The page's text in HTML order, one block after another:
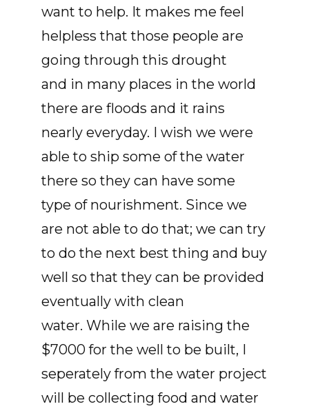
want to help. It makes me feel
helpless that those people are
going through this drought
and in many places in the world
there are floods and it rains
nearly everyday. I wish we were
able to ship some of the water
there so they can have some
type of nourishment. Since we
are not able to do that; we can try
to do the next best thing and buy
well so that they can be provided
eventually with clean
water. While we are raising the
$7000 for the well to be built, I
seperately from the water project
will be collecting food and water